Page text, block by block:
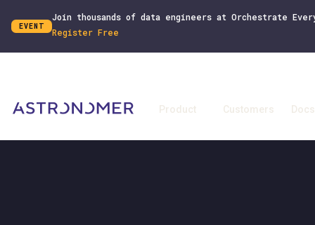
EVENT
Join thousands of data engineers at Orchestrate
Register Free
Product Customers Docs